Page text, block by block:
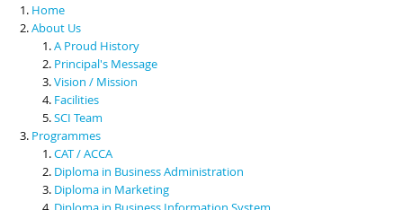
Scholarships & Financial Aid
Contact Us
Home
About Us
A Proud History
Principal's Message
Vision / Mission
Facilities
SCI Team
Programmes
CAT / ACCA
Diploma in Business Administration
Diploma in Marketing